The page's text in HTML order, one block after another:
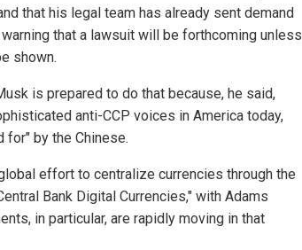
that his legal team has already sent demand
that a lawsuit will be forthcoming unless
shown.
is prepared to do that because, he said,
anti-CCP voices in America today,
for" by the Chinese.
effort to centralize currencies through the
Bank Digital Currencies," with Adams
in particular, are rapidly moving in that